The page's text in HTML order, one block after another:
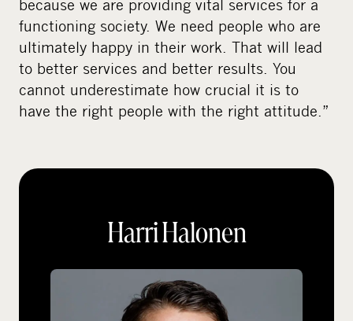
because we are providing vital services for a
functioning society. We need people who are
ultimately happy in their work. That will lead
to better services and better results. You
cannot underestimate how crucial it is to
have the right people with the right attitude.”
Harri Halonen